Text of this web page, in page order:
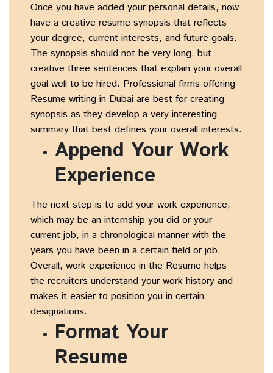
Once you have added your personal details, now
have a creative resume synopsis that reflects
your degree, current interests, and future goals.
The synopsis should not be very long, but
creative three sentences that explain your overall
goal well to be hired. Professional firms offering
Resume writing in Dubai are best for creating
synopsis as they develop a very interesting
summary that best defines your overall interests.
Append Your Work
Experience
The next step is to add your work experience,
which may be an internship you did or your
current job, in a chronological manner with the
years you have been in a certain field or job.
Overall, work experience in the Resume helps
the recruiters understand your work history and
makes it easier to position you in certain
designations.
Format Your
Resume